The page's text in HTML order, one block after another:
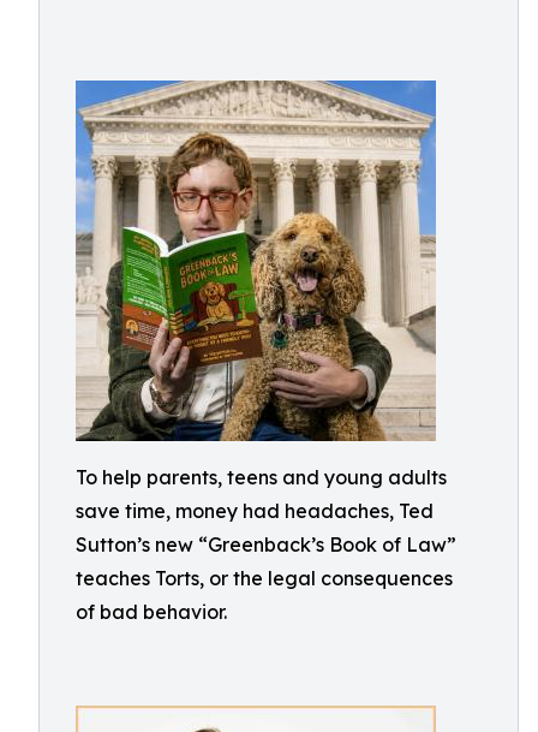
To help parents, teens and young adults
save time, money had headaches, Ted
Sutton’s new “Greenback’s Book of Law”
teaches Torts, or the legal consequences
of bad behavior.